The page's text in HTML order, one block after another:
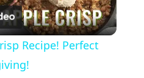
l
a
Recipe! Perfect